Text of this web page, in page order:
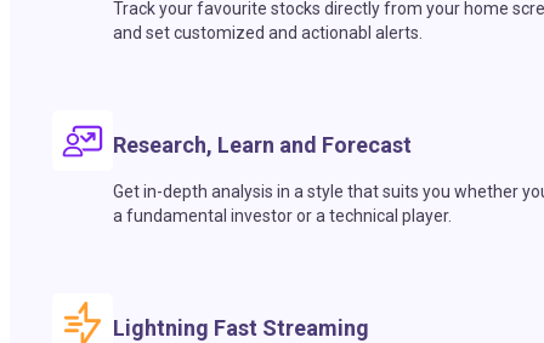
Track your favourite stocks directly from your home
and set customized and actionabl alerts.
Research, Learn and Forecast
Get in-depth analysis in a style that suits you whether
a fundamental investor or a technical player.
Lightning Fast Streaming